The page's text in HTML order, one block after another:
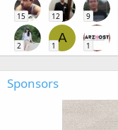
15 12 9
2
A
1 1
Sponsors